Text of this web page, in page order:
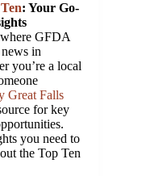
: Your Go-
GFDA
in
you’re a local
Great Falls
for key
you need to
the Top Ten